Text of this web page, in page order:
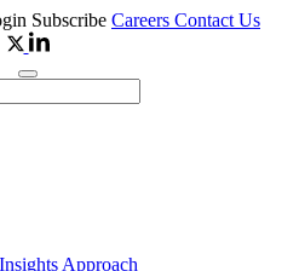
Subscribe Careers Contact Us
Insights Approach